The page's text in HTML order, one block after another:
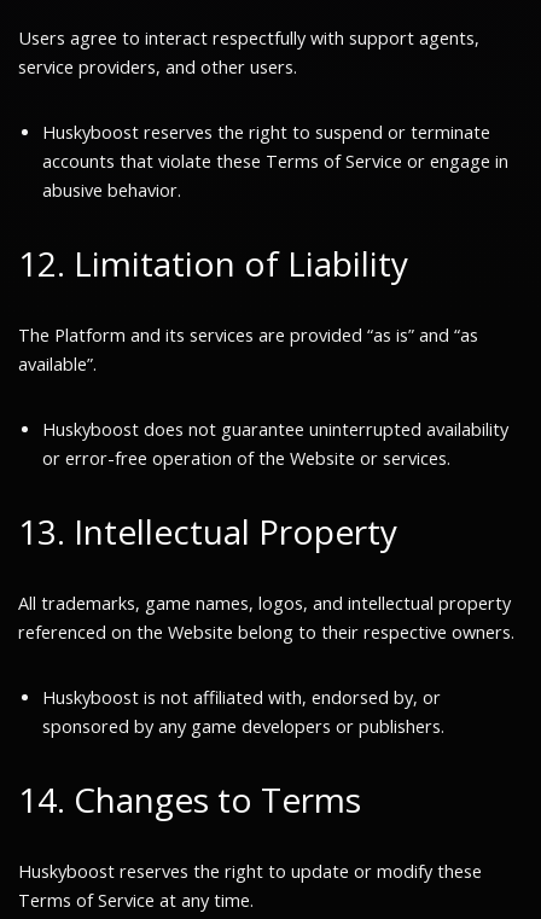
Users agree to interact respectfully with support agents,
service providers, and other users.
Huskyboost reserves the right to suspend or terminate
accounts that violate these Terms of Service or engage in
abusive behavior.
12. Limitation of Liability
The Platform and its services are provided “as is” and “as
available”.
Huskyboost does not guarantee uninterrupted availability
or error-free operation of the Website or services.
13. Intellectual Property
All trademarks, game names, logos, and intellectual property
referenced on the Website belong to their respective owners.
Huskyboost is not affiliated with, endorsed by, or
sponsored by any game developers or publishers.
14. Changes to Terms
Huskyboost reserves the right to update or modify these
Terms of Service at any time.